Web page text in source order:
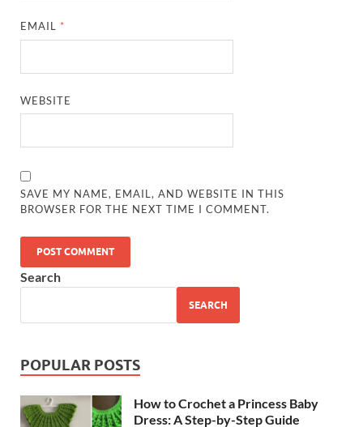
EMAIL *
WEBSITE
SAVE MY NAME, EMAIL, AND WEBSITE IN THIS
BROWSER FOR THE NEXT TIME I COMMENT.
Search
SEARCH
POPULAR POSTS
How to Crochet a Princess Baby
Dress: A Step-by-Step Guide